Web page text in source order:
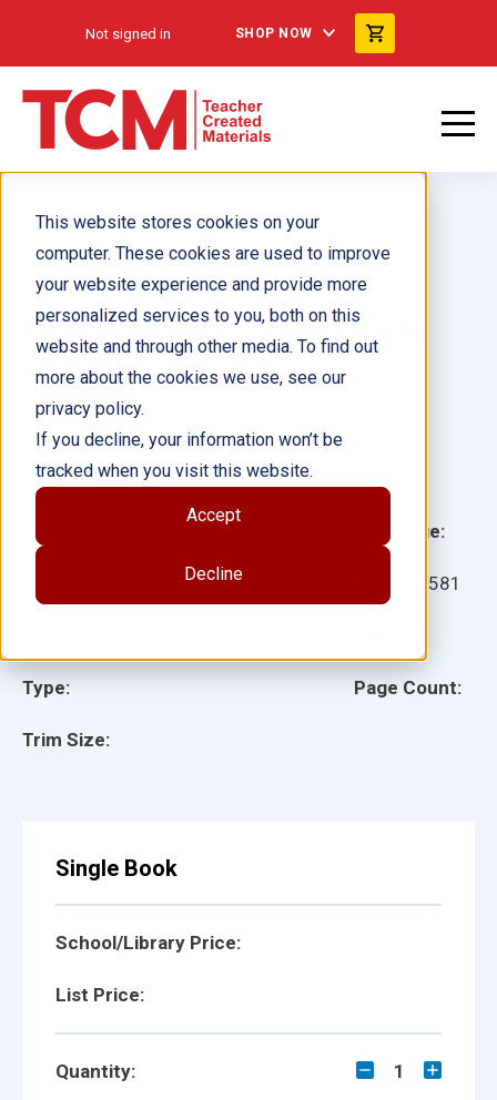
This website stores cookies on your
computer. These cookies are used to improve
your website experience and provide more
personalized services to you, both on this
website and through other media. To find out
more about the cookies we use, see our
privacy policy.
If you decline, your information won’t be
tracked when you visit this website.
Accept
Decline
Not signed in SHOP NOW
Fiction Readers: Early Fluent
Plus Add-on Pack
Type:
Trim Size:
Language:
16581
Page Count:
Author(s):
Illustrator(s):
Single Book
School/Library Price:
List Price:
Quantity: 1